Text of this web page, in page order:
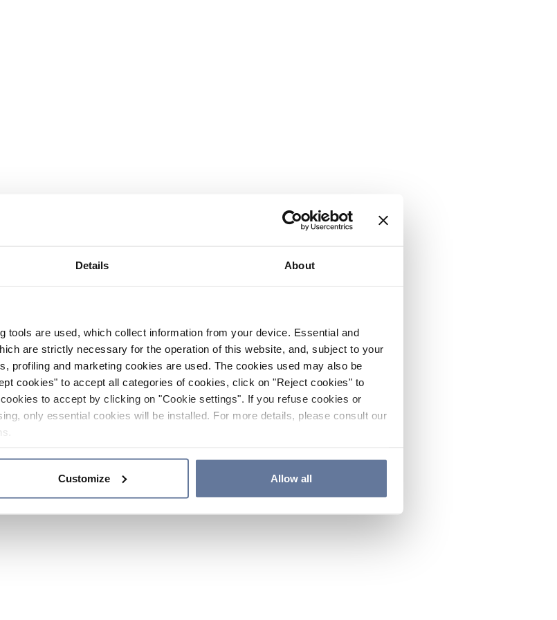
Details About
tools are used, which collect information from your device. Essential and
are strictly necessary for the operation of this website, and, subject to your
profiling and marketing cookies are used. The cookies used may also be
cookies" to accept all categories of cookies, click on "Reject cookies" to
to accept by clicking on "Cookie settings". If you refuse cookies or
only essential cookies will be installed. For more details, please consult our
Customize Allow all